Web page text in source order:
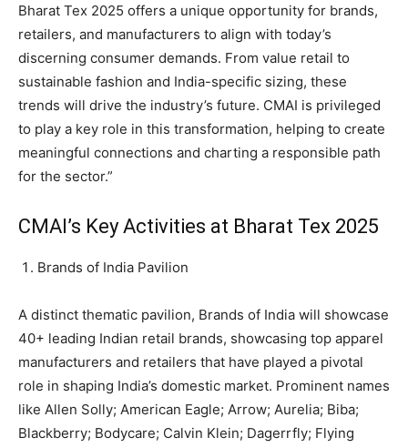
Bharat Tex 2025 offers a unique opportunity for brands,
retailers, and manufacturers to align with today’s
discerning consumer demands. From value retail to
sustainable fashion and India-specific sizing, these
trends will drive the industry’s future. CMAI is privileged
to play a key role in this transformation, helping to create
meaningful connections and charting a responsible path
for the sector.”
CMAI’s Key Activities at Bharat Tex 2025
Brands of India Pavilion
A distinct thematic pavilion, Brands of India will showcase
40+ leading Indian retail brands, showcasing top apparel
manufacturers and retailers that have played a pivotal
role in shaping India’s domestic market. Prominent names
like Allen Solly; American Eagle; Arrow; Aurelia; Biba;
Blackberry; Bodycare; Calvin Klein; Dagerrfly; Flying